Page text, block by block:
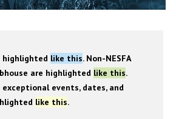
highlighted like this. Non-NESFA
are highlighted like this.
events, dates, and
like this.